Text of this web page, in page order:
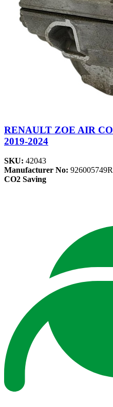
RENAULT ZOE AIR
2019-2024
SKU: 42043
Manufacturer No: 926005749R
CO2 Saving